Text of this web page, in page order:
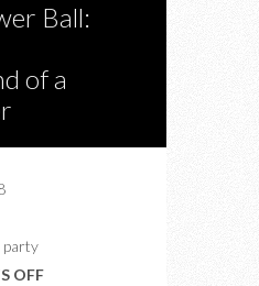
Ball:
of a
party
OFFON